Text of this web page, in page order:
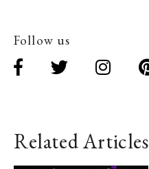
Follow us
Related Articles